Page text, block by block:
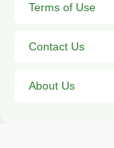
Terms of Use
Contact Us
About Us